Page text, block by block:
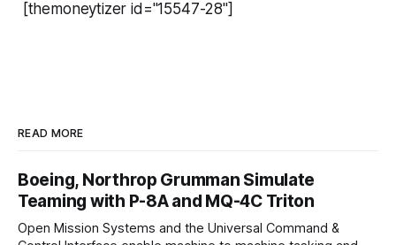
[themoneytizer id="15547-28"]
READ MORE
Boeing, Northrop Grumman Simulate
Teaming with P-8A and MQ-4C Triton
Open Mission Systems and the Universal Command &